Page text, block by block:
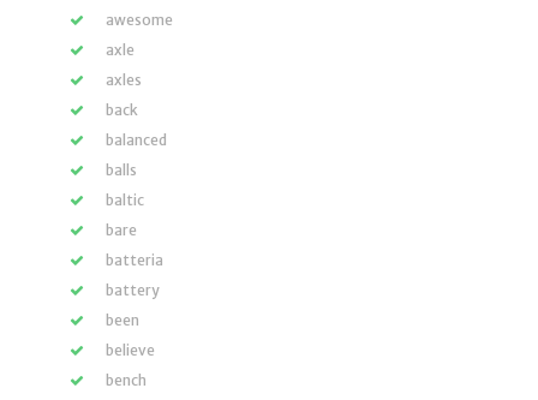
awesome
axle
axles
back
balanced
balls
baltic
bare
batteria
battery
been
believe
bench